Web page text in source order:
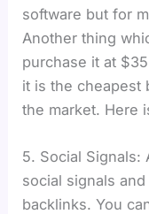
software but for
Another thing
purchase it at
it is the cheapest
the market. Here
5. Social Signals:
social signals
backlinks. You